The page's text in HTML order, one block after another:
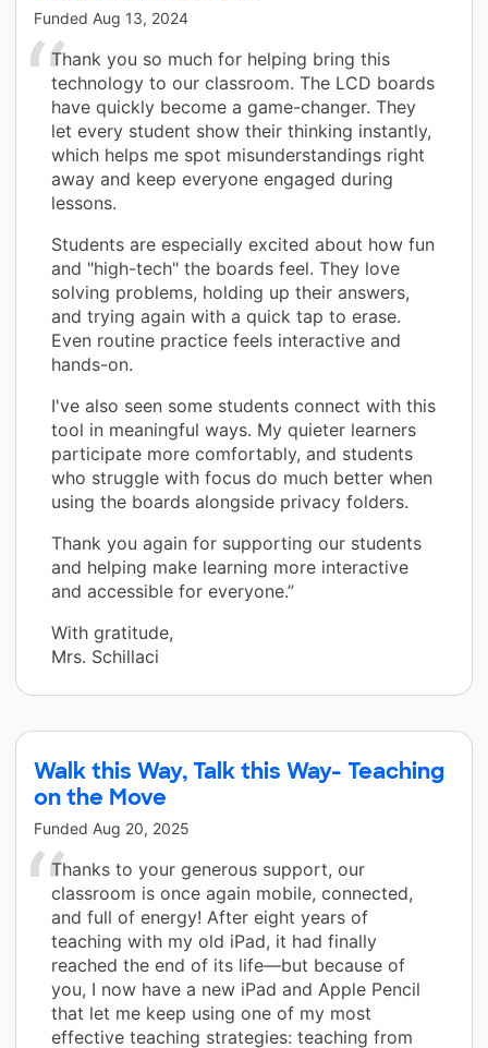
Funded Aug 13, 2024
Thank you so much for helping bring this
technology to our classroom. The LCD boards
have quickly become a game-changer. They
let every student show their thinking instantly,
which helps me spot misunderstandings right
away and keep everyone engaged during
lessons.
Students are especially excited about how fun
and "high-tech" the boards feel. They love
solving problems, holding up their answers,
and trying again with a quick tap to erase.
Even routine practice feels interactive and
hands-on.
I've also seen some students connect with this
tool in meaningful ways. My quieter learners
participate more comfortably, and students
who struggle with focus do much better when
using the boards alongside privacy folders.
Thank you again for supporting our students
and helping make learning more interactive
and accessible for everyone.”
With gratitude,
Mrs. Schillaci
Walk this Way, Talk this Way- Teaching
on the Move
Funded Aug 20, 2025
Thanks to your generous support, our
classroom is once again mobile, connected,
and full of energy! After eight years of
teaching with my old iPad, it had finally
reached the end of its life—but because of
you, I now have a new iPad and Apple Pencil
that let me keep using one of my most
effective teaching strategies: teaching from